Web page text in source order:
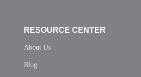
RESOURCE CENTER
About Us
Blog